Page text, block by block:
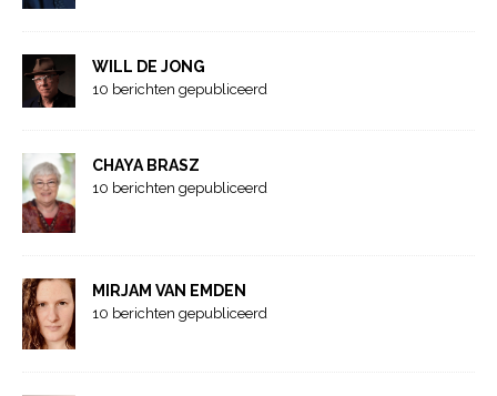
WILL DE JONG
10 berichten gepubliceerd
CHAYA BRASZ
10 berichten gepubliceerd
MIRJAM VAN EMDEN
10 berichten gepubliceerd